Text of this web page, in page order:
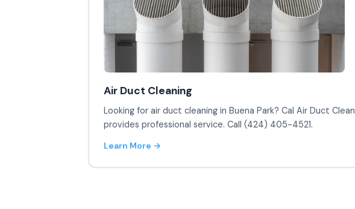
Air Duct Cleaning
Looking for air duct cleaning in Buena Park? Cal Air Duct Clean
provides professional service. Call (424) 405-4521.
Learn More →